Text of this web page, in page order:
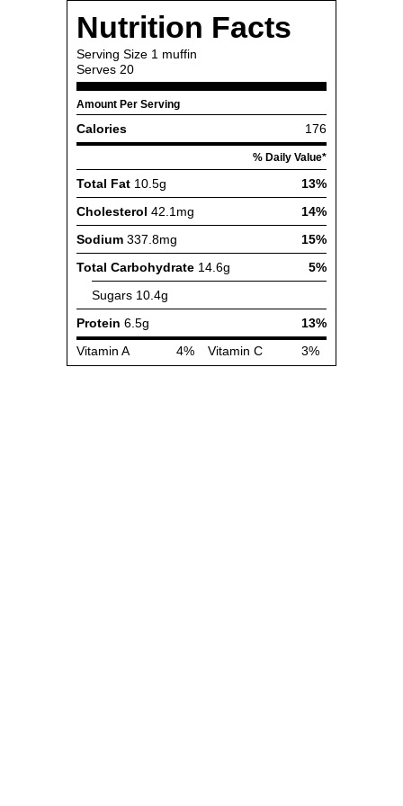
Nutrition Facts
Serving Size 1 muffin
Serves 20
Amount Per Serving
Calories 176
% Daily Value*
Total Fat 10.5g
13%
Cholesterol 42.1mg
14%
Sodium 337.8mg
15%
Total Carbohydrate 14.6g
5%
Sugars 10.4g
Protein 6.5g
13%
Vitamin A
4% Vitamin C 3%